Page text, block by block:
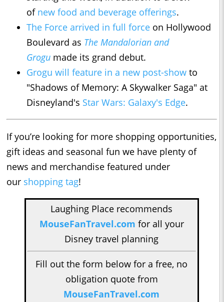
of new food and beverage offerings.
The Force arrived in full force on Hollywood
Boulevard as The Mandalorian and
Grogu made its grand debut.
Grogu will feature in a new post-show to
"Shadows of Memory: A Skywalker Saga" at
Disneyland's Star Wars: Galaxy's Edge.
If you’re looking for more shopping opportunities,
gift ideas and seasonal fun we have plenty of
news and merchandise featured under
our shopping tag!
Laughing Place recommends
MouseFanTravel.com for all your
Disney travel planning
Fill out the form below for a free, no
obligation quote from
MouseFanTravel.com